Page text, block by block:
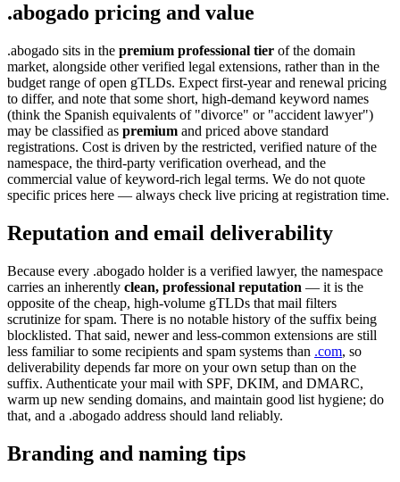
.abogado pricing and value
.abogado sits in the premium professional tier of the domain
market, alongside other verified legal extensions, rather than in the
budget range of open gTLDs. Expect first-year and renewal pricing
to differ, and note that some short, high-demand keyword names
(think the Spanish equivalents of "divorce" or "accident lawyer")
may be classified as premium and priced above standard
registrations. Cost is driven by the restricted, verified nature of the
namespace, the third-party verification overhead, and the
commercial value of keyword-rich legal terms. We do not quote
specific prices here — always check live pricing at registration time.
Reputation and email deliverability
Because every .abogado holder is a verified lawyer, the namespace
carries an inherently clean, professional reputation — it is the
opposite of the cheap, high-volume gTLDs that mail filters
scrutinize for spam. There is no notable history of the suffix being
blocklisted. That said, newer and less-common extensions are still
less familiar to some recipients and spam systems than .com, so
deliverability depends far more on your own setup than on the
suffix. Authenticate your mail with SPF, DKIM, and DMARC,
warm up new sending domains, and maintain good list hygiene; do
that, and a .abogado address should land reliably.
Branding and naming tips